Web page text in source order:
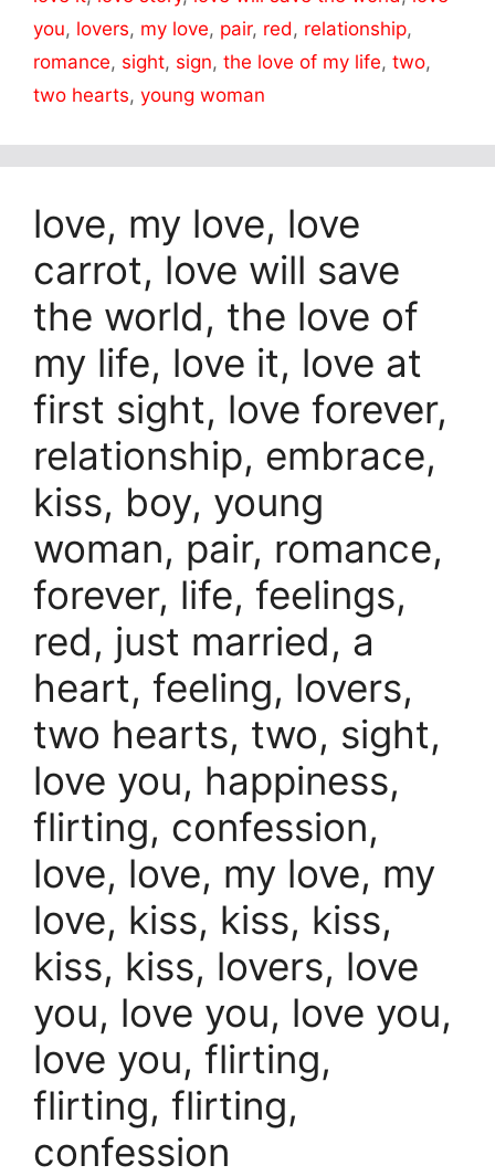
you, lovers, my love, pair, red , relationship,
romance, sight, sign, the love of my life, two,
two hearts, young woman
love, my love, love
carrot, love will save
the world, the love of
my life, love it, love at
first sight, love forever,
relationship, embrace,
kiss, boy, young
woman, pair, romance,
forever, life, feelings,
red, just married, a
heart, feeling, lovers,
two hearts, two, sight,
love you, happiness,
flirting, confession,
love, love, my love, my
love, kiss, kiss, kiss,
kiss, kiss, lovers, love
you, love you, love you,
love you, flirting,
flirting, flirting,
confession